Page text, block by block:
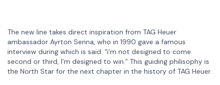
The new line takes direct inspiration from TAG Heuer
ambassador Ayrton Senna, who in 1990 gave a famous
interview during which is said. “i’m not designed to come
second or third, I’m designed to win.” This guiding philisophy is
the North Star for the next chapter in the history of TAG Heuer.